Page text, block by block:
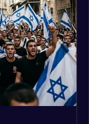
billion. The
the current cycle
putting
at risk. The Group
a major